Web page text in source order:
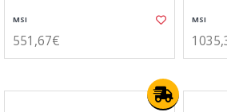
MSI
551,67€
MSI